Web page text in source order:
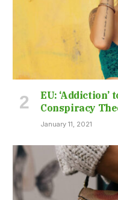
EU: ‘Addiction’
Conspiracy
January 11, 2021